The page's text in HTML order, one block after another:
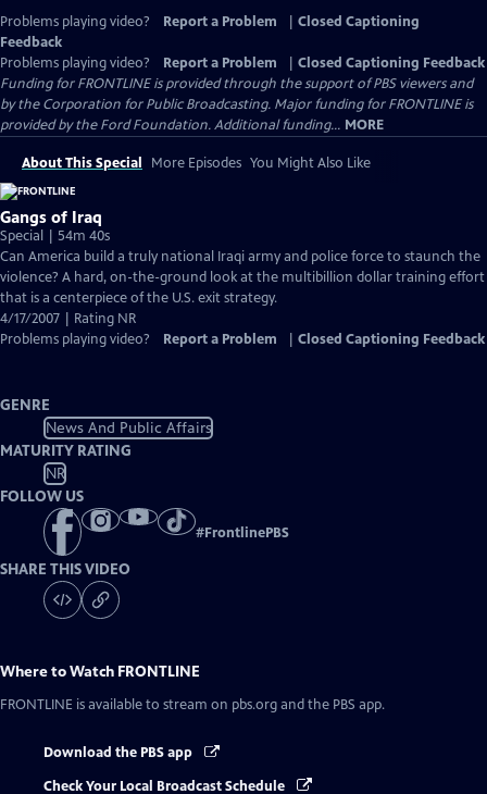
Problems playing video? Report a Problem
Closed Captioning
Feedback
Problems playing video?
Report a Problem
Closed Captioning Feedback
Funding for FRONTLINE is provided through the support of PBS viewers and
by the Corporation for Public Broadcasting. Major funding for FRONTLINE is
provided by the Ford Foundation. Additional funding... MORE
About This Special More Episodes You Might Also Like
Gangs of Iraq
Special | 54m 40s
Can America build a truly national Iraqi army and police force to staunch the
violence? A hard, on-the-ground look at the multibillion dollar training effort
that is a centerpiece of the U.S. exit strategy.
4/17/2007 | Rating NR
Problems playing video?
Report a Problem Closed Captioning Feedback
GENRE
News And Public Affairs
MATURITY RATING
NR
FOLLOW US
#FrontlinePBS
SHARE THIS VIDEO
Where to Watch FRONTLINE
FRONTLINE is available to stream on pbs.org and the PBS app.
Download the PBS app
Check Your Local Broadcast Schedule